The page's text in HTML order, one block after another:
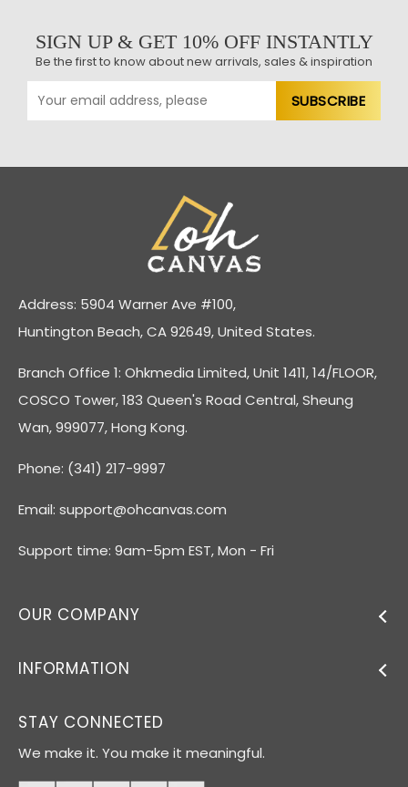
SIGN UP & GET 10% OFF INSTANTLY
Be the first to know about new arrivals, sales & inspiration
Address: 5904 Warner Ave #100,
Huntington Beach, CA 92649, United States.
Branch Office 1: Ohkmedia Limited, Unit 1411, 14/FLOOR,
COSCO Tower, 183 Queen's Road Central, Sheung
Wan, 999077, Hong Kong.
Phone: (341) 217-9997
Email: support@ohcanvas.com
Support time: 9am-5pm EST, Mon - Fri
OUR COMPANY
INFORMATION
STAY CONNECTED
We make it. You make it meaningful.